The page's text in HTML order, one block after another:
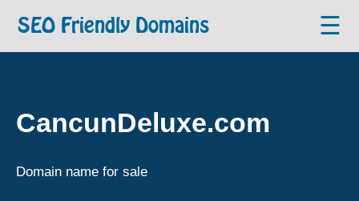
SEO Friendly Domains ☰
CancunDeluxe.com
Domain name for sale